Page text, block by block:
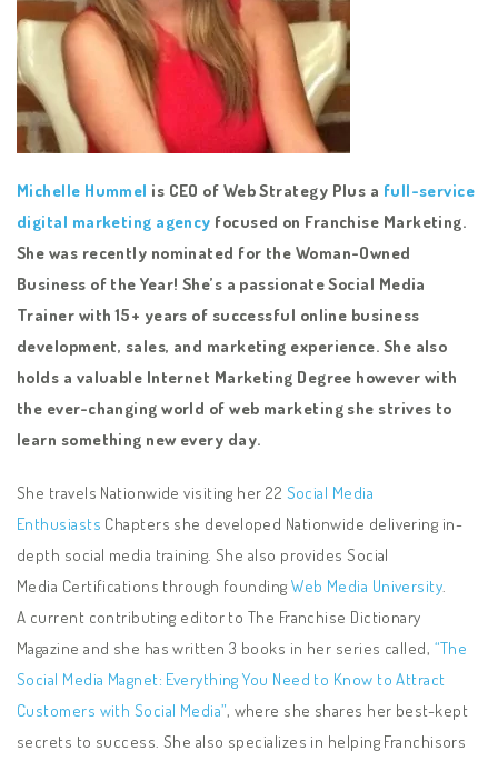
Michelle Hummel is CEO of Web Strategy Plus a full-service
digital marketing agency focused on Franchise Marketing.
She was recently nominated for the Woman-Owned
Business of the Year! She’s a passionate Social Media
Trainer with 15+ years of successful online business
development, sales, and marketing experience. She also
holds a valuable Internet Marketing Degree however with
the ever-changing world of web marketing she strives to
learn something new every day.
She travels Nationwide visiting her 22 Social Media
Enthusiasts Chapters she developed Nationwide delivering in-
depth social media training. She also provides Social
Media Certifications through foundingWeb Media University.
A current contributing editor to The Franchise Dictionary
Magazine and she has written 3 books in her series called, “The
Social Media Magnet: Everything You Need to Know to Attract
Customers with Social Media”, where she shares her best-kept
secrets to success. She also specializes in helping Franchisors